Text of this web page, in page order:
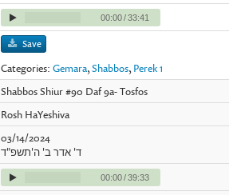
00:00/33:41
Save
Categories:Gemara,Shabbos, Perek 1
Shabbos Shiur #90 Daf 9a- Tosfos
Rosh HaYeshiva
03/14/2024
ד' אדר ב' ה'תשפ"ד
00:00/39:33